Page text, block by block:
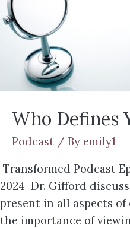
Who Defines
Podcast / By emily1
Transformed Podcast
2024 Dr. Gifford
present in all aspects of
the importance of